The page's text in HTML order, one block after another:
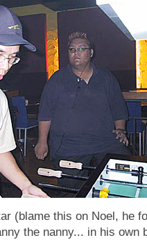
(blame this on Noel, he
the nanny... in his own